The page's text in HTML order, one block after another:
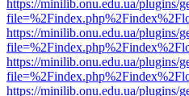
https://minilib.onu.edu.ua/plugins/
https://minilib.onu.edu.ua/plugins/
https://minilib.onu.edu.ua/plugins/
https://minilib.onu.edu.ua/plugins/